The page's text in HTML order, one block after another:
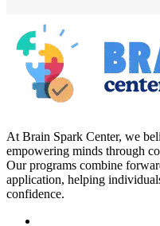
At Brain Spark Center, we
empowering minds through
Our programs combine
application, helping
confidence.